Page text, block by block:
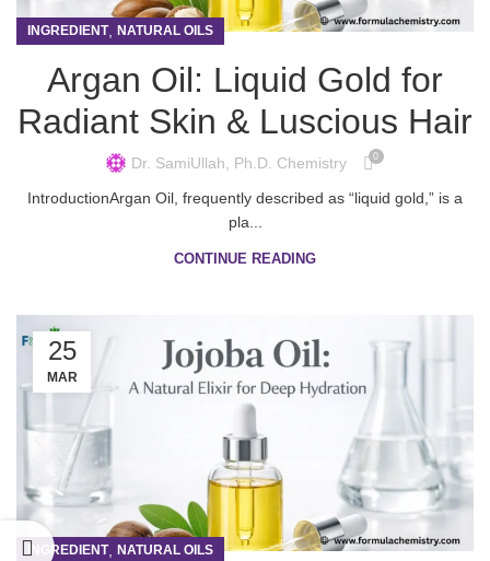
INGREDIENT, NATURAL OILS
Argan Oil: Liquid Gold for
Radiant Skin & Luscious Hair
Dr. SamiUllah, Ph.D. Chemistry 0
IntroductionArgan Oil, frequently described as “liquid gold,” is a
pla...
CONTINUE READING
25
MAR
INGREDIENT, NATURAL OILS